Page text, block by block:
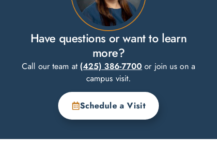
Have questions or want to learn
more?
Call our team at (425) 386-7700 or join us on a
campus visit.
Schedule a Visit